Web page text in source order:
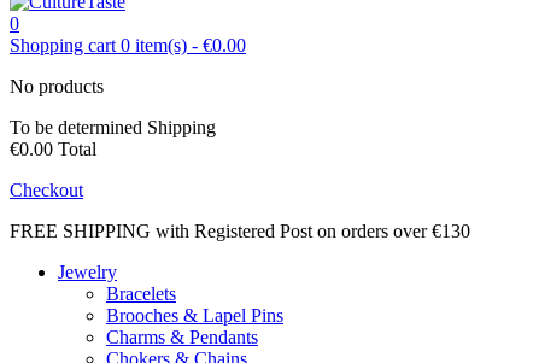
0
Shopping cart 0 item(s) - €0.00
No products
To be determined Shipping
€0.00 Total
Checkout
FREE SHIPPING with Registered Post on orders over €130
Jewelry
Bracelets
Brooches & Lapel Pins
Charms & Pendants
Chokers & Chains